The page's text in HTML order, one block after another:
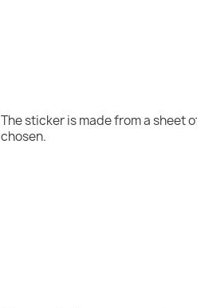
The sticker is made from a sheet
chosen.